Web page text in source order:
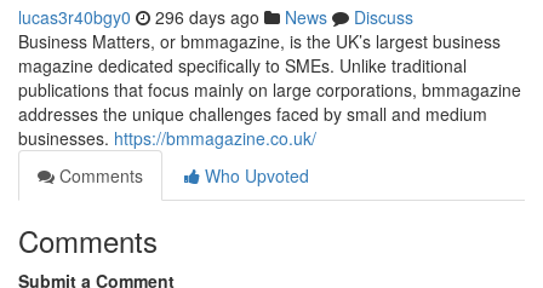
lucas3r40bgy0 296 days ago News
Discuss
Business Matters, or bmmagazine, is the UK’s largest business
magazine dedicated specifically to SMEs. Unlike traditional
publications that focus mainly on large corporations, bmmagazine
addresses the unique challenges faced by small and medium
businesses. https://bmmagazine.co.uk/
Comments
Who Upvoted
Comments
Submit a Comment